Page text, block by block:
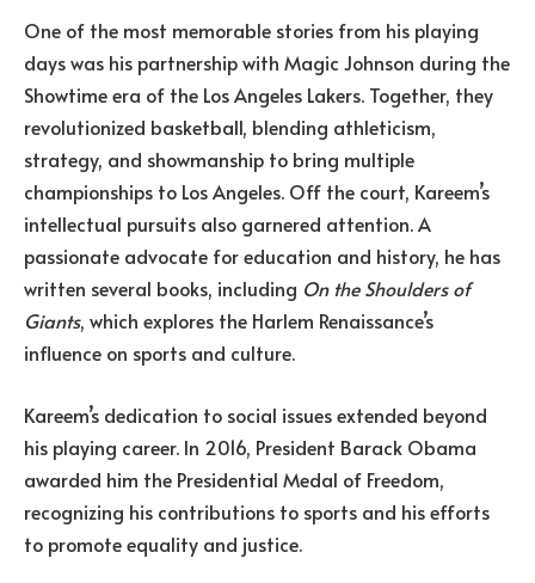
One of the most memorable stories from his playing
days was his partnership with Magic Johnson during the
Showtime era of the Los Angeles Lakers. Together, they
revolutionized basketball, blending athleticism,
strategy, and showmanship to bring multiple
championships to Los Angeles. Off the court, Kareem’s
intellectual pursuits also garnered attention. A
passionate advocate for education and history, he has
written several books, including On the Shoulders of
Giants, which explores the Harlem Renaissance’s
influence on sports and culture.
Kareem’s dedication to social issues extended beyond
his playing career. In 2016, President Barack Obama
awarded him the Presidential Medal of Freedom,
recognizing his contributions to sports and his efforts
to promote equality and justice.